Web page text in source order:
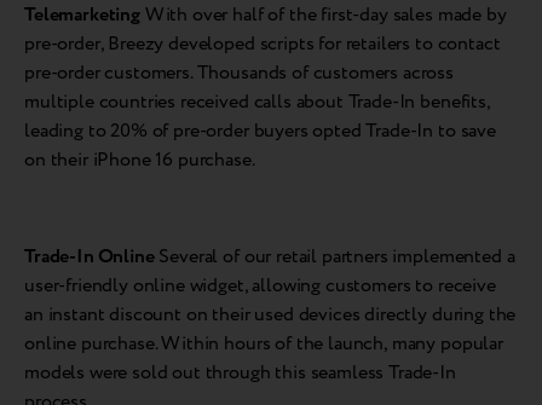
TelemarketingWith over half of the first-day sales made by
pre-order, Breezy developed scripts for retailers to contact
pre-order customers. Thousands of customers across
multiple countries received calls about Trade-In benefits,
leading to 20% of pre-order buyers opted Trade-In to save
on their iPhone 16 purchase.
Trade-In OnlineSeveral of our retail partners implemented a
user-friendly online widget, allowing customers to receive
an instant discount on their used devices directly during the
online purchase. Within hours of the launch, many popular
models were sold out through this seamless Trade-In